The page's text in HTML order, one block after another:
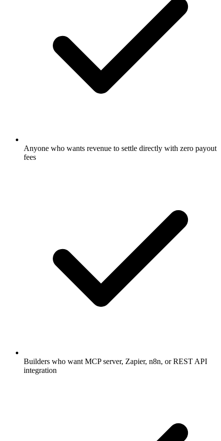
Anyone who wants revenue to settle directly with zero payout
fees
Builders who want MCP server, Zapier, n8n, or REST API
integration